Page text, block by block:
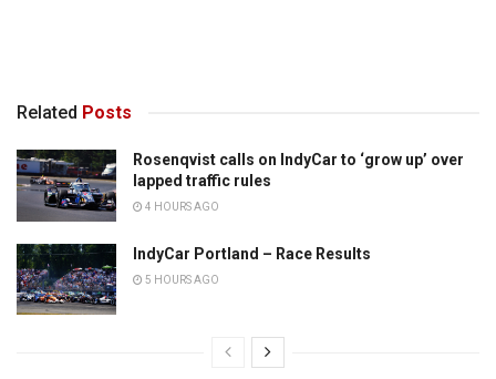
Related Posts
Rosenqvist calls on IndyCar to ‘grow up’ over
lapped traffic rules
4 HOURS AGO
IndyCar Portland – Race Results
5 HOURS AGO